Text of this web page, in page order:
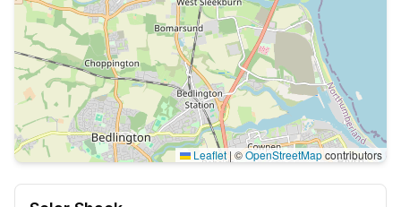
Leaflet | ©OpenStreetMapcontributors